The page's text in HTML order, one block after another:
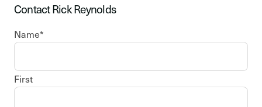
Contact Rick Reynolds
Name*
First